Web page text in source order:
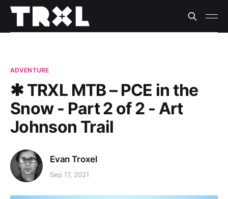
ADVENTURE
✱ TRXL MTB – PCE in the
Snow - Part 2 of 2 - Art
Johnson Trail
Evan Troxel
Sep 17, 2021